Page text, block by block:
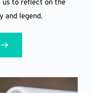
us to reflect on the
and legend.